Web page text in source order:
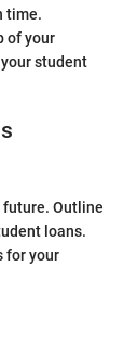
time.
of your
student
future. Outline
loans.
for your